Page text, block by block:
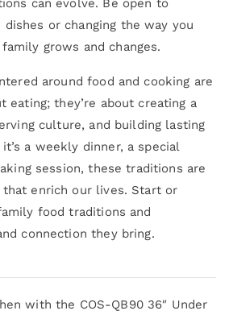
can evolve. Be open to
or changing the way you
grows and changes.
around food and cooking are
eating; they’re about creating a
culture, and building lasting
a weekly dinner, a special
session, these traditions are
enrich our lives. Start or
food traditions and
connection they bring.
with the COS-QB90 36″ Under